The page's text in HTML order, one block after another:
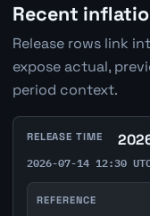
Recent
Release rows link
expose actual,
period context.
RELEASE TIME
2026-07-14 12:30
REFERENCE